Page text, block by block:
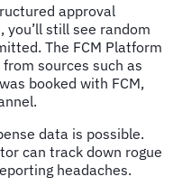
approval
still see random
The FCM Platform
sources such as
booked with FCM,
data is possible.
can track down rogue
headaches.